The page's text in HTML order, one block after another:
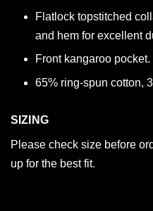
Flatlock topstitched
and hem for excellent
Front kangaroo pocket.
65% ring-spun cotton,
SIZING
Please check size before
up for the best fit.